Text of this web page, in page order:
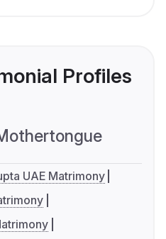
Profiles
UAE Matrimony